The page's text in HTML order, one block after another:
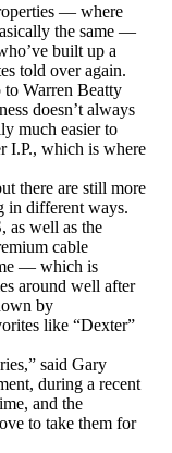
— where
the same —
built up a
told over again.
Warren Beatty
doesn’t always
much easier to
I.P., which is where
there are still more
in different ways.
as well as the
cable
— which is
around well after
by
like “Dexter”
said Gary
during a recent
and the
to take them for